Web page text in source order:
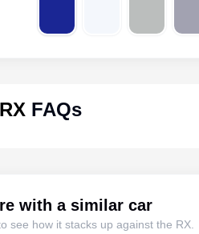
FAQs
with a similar car
see how it stacks up against the RX